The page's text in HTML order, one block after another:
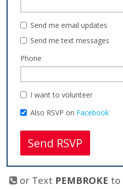
Send me email updates
Send me text messages
Phone
I want to volunteer
Also RSVP on Facebook
or Text PEMBROKE to